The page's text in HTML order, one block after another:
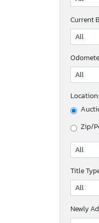
Current
Location:
Zip/
Title
Newly